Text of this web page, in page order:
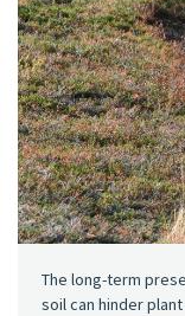
The long-term
soil can hinder